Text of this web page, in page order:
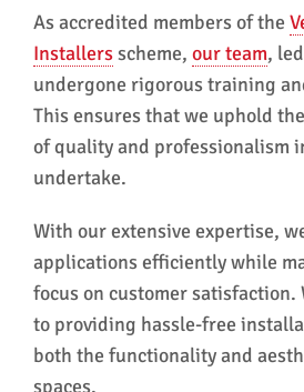
As accredited members of the
Installersscheme, our team,
undergone rigorous training
This ensures that we uphold
of quality and professionalism
undertake.
With our extensive expertise,
applications efficiently while
focus on customer satisfaction.
to providing hassle-free
both the functionality and
spaces.